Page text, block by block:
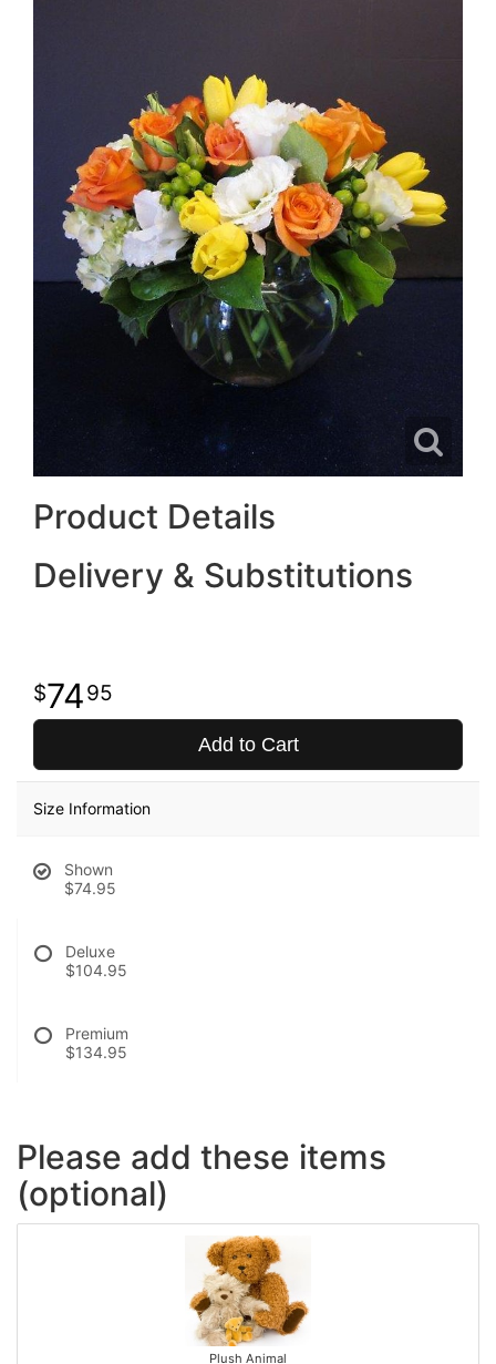
Product Details
Delivery & Substitutions
7495
Add to Cart
Size Information
Shown
$74.95
Deluxe
$104.95
Premium
$134.95
Please add these items
(optional)
Plush Animal